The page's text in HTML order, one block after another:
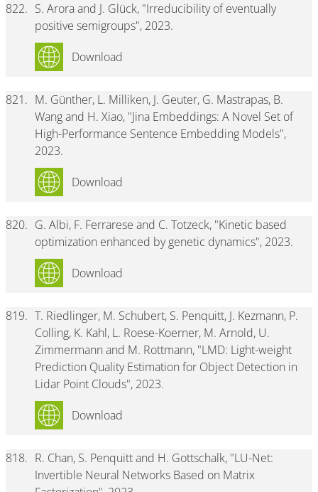
822. S. Arora and J. Glück, "Irreducibility of eventually
positive semigroups", 2023.
Download
821. M. Günther, L. Milliken, J. Geuter, G. Mastrapas, B.
Wang and H. Xiao, "Jina Embeddings: A Novel Set of
High-Performance Sentence Embedding Models",
2023.
Download
820. G. Albi, F. Ferrarese and C. Totzeck, "Kinetic based
optimization enhanced by genetic dynamics", 2023.
Download
819. T. Riedlinger, M. Schubert, S. Penquitt, J. Kezmann, P.
Colling, K. Kahl, L. Roese-Koerner, M. Arnold, U.
Zimmermann and M. Rottmann, "LMD: Light-weight
Prediction Quality Estimation for Object Detection in
Lidar Point Clouds", 2023.
Download
818. R. Chan, S. Penquitt and H. Gottschalk, "LU-Net:
Invertible Neural Networks Based on Matrix